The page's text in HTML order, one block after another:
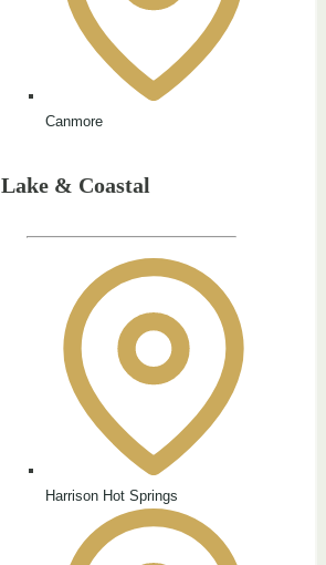
Canmore
Lake & Coastal
Harrison Hot Springs